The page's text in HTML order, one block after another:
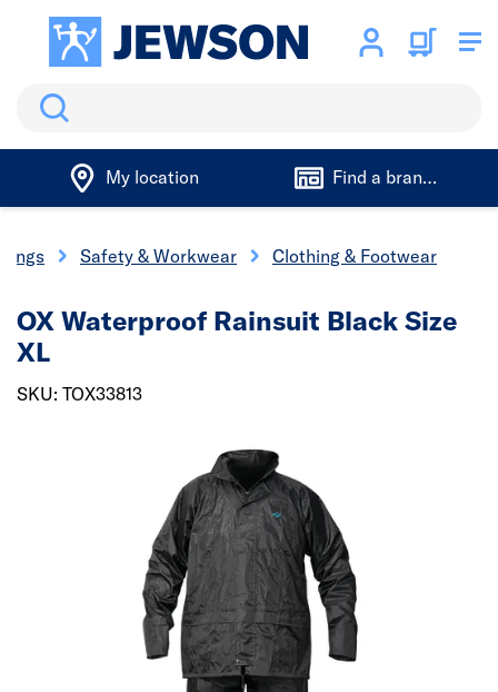
Search
My location Find a branch
Safety & Workwear Clothing & Footwear
OX Waterproof Rainsuit Black Size
XL
SKU: TOX33813